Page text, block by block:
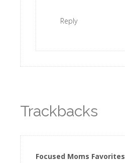
Reply
Trackbacks
Focused Moms Favorites